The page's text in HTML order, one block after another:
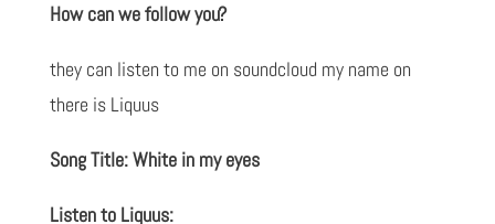
How can we follow you?
they can listen to me on soundcloud my name on
there is Liquus
Song Title: White in my eyes
Listen to Liquus: